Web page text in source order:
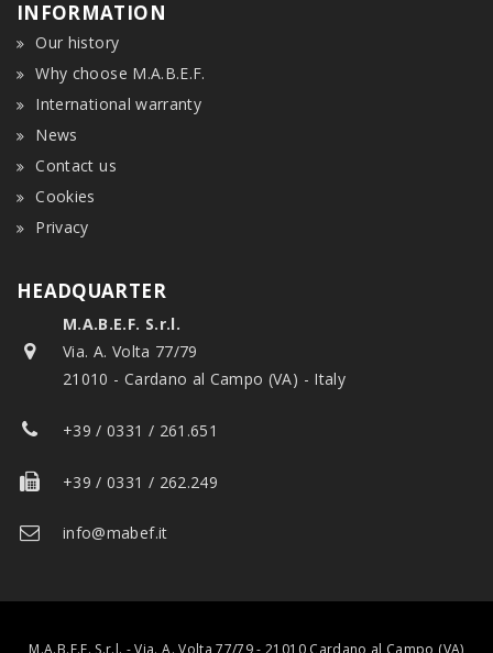
INFORMATION
Our history
Why choose M.A.B.E.F.
International warranty
News
Contact us
Cookies
Privacy
HEADQUARTER
M.A.B.E.F. S.r.l.
Via. A. Volta 77/79
21010 - Cardano al Campo (VA) - Italy
+39 / 0331 / 261.651
+39 / 0331 / 262.249
info@mabef.it